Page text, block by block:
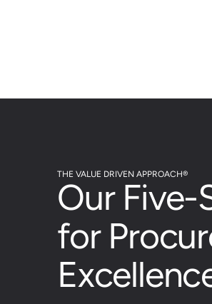
THE VALUE DRIVEN APPROACH®
Our Five-
for